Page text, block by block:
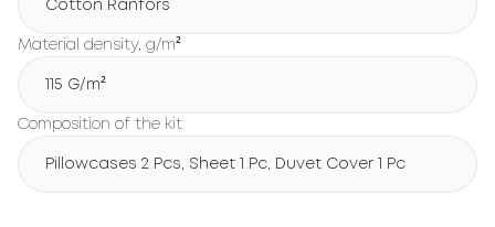
Cotton Ranfors
Material density, g/m²
115 G/m²
Composition of the kit
Pillowcases 2 Pcs, Sheet 1 Pc, Duvet Cover 1 Pc